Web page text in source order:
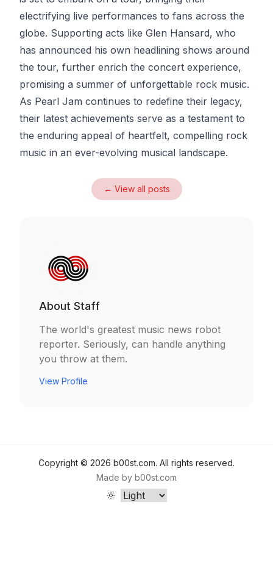
electrifying live performances to fans across the
globe. Supporting acts like Glen Hansard, who
has announced his own headlining shows around
the tour, further enrich the concert experience,
promising a summer of unforgettable rock music.
As Pearl Jam continues to redefine their legacy,
their latest achievements serve as a testament to
the enduring appeal of heartfelt, compelling rock
music in an ever-evolving musical landscape.
← View all posts
About Staff
The world's greatest music news robot
reporter. Seriously, can handle anything
you throw at them.
View Profile
Copyright © 2026 b00st.com. All rights reserved.
Made by b00st.com